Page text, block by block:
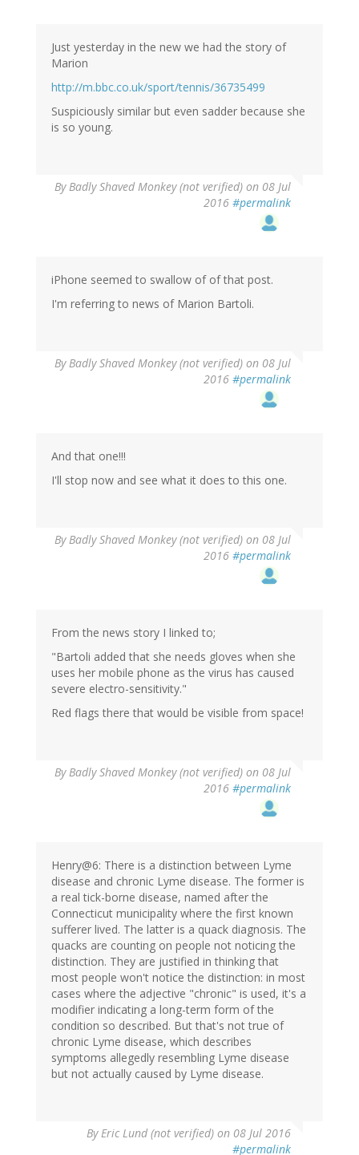
Just yesterday in the new we had the story of
Marion
http://m.bbc.co.uk/sport/tennis/36735499
Suspiciously similar but even sadder because she
is so young.
ByBadly Shaved Monkey (not verified) on 08 Jul
2016 #permalink
iPhone seemed to swallow of of that post.
I'm referring to news of Marion Bartoli.
ByBadly Shaved Monkey (not verified) on 08 Jul
2016 #permalink
And that one!!!
I'll stop now and see what it does to this one.
ByBadly Shaved Monkey (not verified) on 08 Jul
2016 #permalink
From the news story I linked to;
"Bartoli added that she needs gloves when she
uses her mobile phone as the virus has caused
severe electro-sensitivity."
Red flags there that would be visible from space!
ByBadly Shaved Monkey (not verified) on 08 Jul
2016 #permalink
Henry@6: There is a distinction between Lyme
disease and chronic Lyme disease. The former is
a real tick-borne disease, named after the
Connecticut municipality where the first known
sufferer lived. The latter is a quack diagnosis. The
quacks are counting on people not noticing the
distinction. They are justified in thinking that
most people won't notice the distinction: in most
cases where the adjective "chronic" is used, it's a
modifier indicating a long-term form of the
condition so described. But that's not true of
chronic Lyme disease, which describes
symptoms allegedly resembling Lyme disease
but not actually caused by Lyme disease.
ByEric Lund (not verified) on 08 Jul 2016
#permalink